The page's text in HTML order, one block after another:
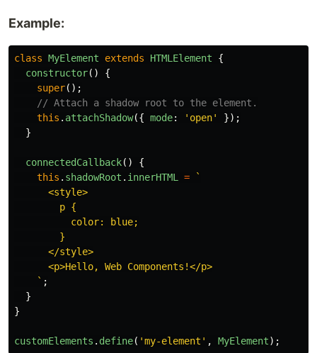
Example:
class MyElement extends HTMLElement
{
constructor()
{
super();
// Attach a shadow root to the element.
this . attachShadow({ mode: ' open'
});
}
connectedCallback()
{
this . shadowRoot . innerHTML =
`
      <style>
        p {
          color: blue;
        }
      </style>
      <p>Hello, Web Components!</p>
    `
;
}
}
customElements . define( 'my-element ' , MyElement);